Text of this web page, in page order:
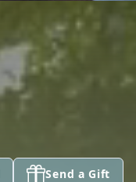
Send a Gift